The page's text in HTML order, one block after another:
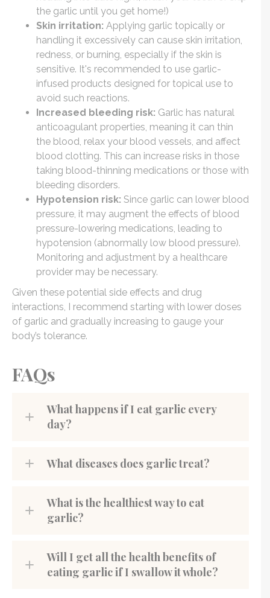
the garlic until you get home!)
Skin irritation: Applying garlic topically or
handling it excessively can cause skin irritation,
redness, or burning, especially if the skin is
sensitive. It's recommended to use garlic-
infused products designed for topical use to
avoid such reactions.
Increased bleeding risk: Garlic has natural
anticoagulant properties, meaning it can thin
the blood, relax your blood vessels, and affect
blood clotting. This can increase risks in those
taking blood-thinning medications or those with
bleeding disorders.
Hypotension risk: Since garlic can lower blood
pressure, it may augment the effects of blood
pressure-lowering medications, leading to
hypotension (abnormally low blood pressure).
Monitoring and adjustment by a healthcare
provider may be necessary.
Given these potential side effects and drug
interactions, I recommend starting with lower doses
of garlic and gradually increasing to gauge your
body’s tolerance.
FAQs
What happens if I eat garlic every
day?
What diseases does garlic treat?
What is the healthiest way to eat
garlic?
Will I get all the health benefits of
eating garlic if I swallow it whole?